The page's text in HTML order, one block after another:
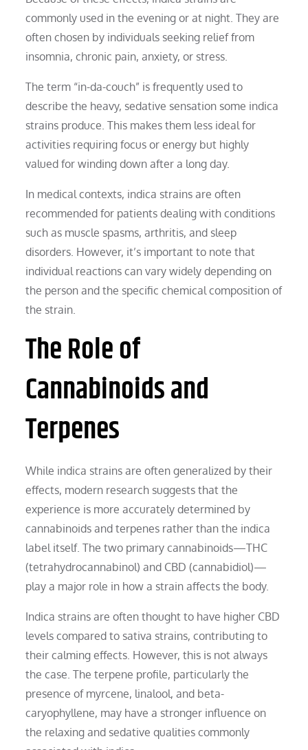
commonly used in the evening or at night. They are
often chosen by individuals seeking relief from
insomnia, chronic pain, anxiety, or stress.
The term “in-da-couch” is frequently used to
describe the heavy, sedative sensation some indica
strains produce. This makes them less ideal for
activities requiring focus or energy but highly
valued for winding down after a long day.
In medical contexts, indica strains are often
recommended for patients dealing with conditions
such as muscle spasms, arthritis, and sleep
disorders. However, it’s important to note that
individual reactions can vary widely depending on
the person and the specific chemical composition of
the strain.
The Role of
Cannabinoids and
Terpenes
While indica strains are often generalized by their
effects, modern research suggests that the
experience is more accurately determined by
cannabinoids and terpenes rather than the indica
label itself. The two primary cannabinoids—THC
(tetrahydrocannabinol) and CBD (cannabidiol)—
play a major role in how a strain affects the body.
Indica strains are often thought to have higher CBD
levels compared to sativa strains, contributing to
their calming effects. However, this is not always
the case. The terpene profile, particularly the
presence of myrcene, linalool, and beta-
caryophyllene, may have a stronger influence on
the relaxing and sedative qualities commonly